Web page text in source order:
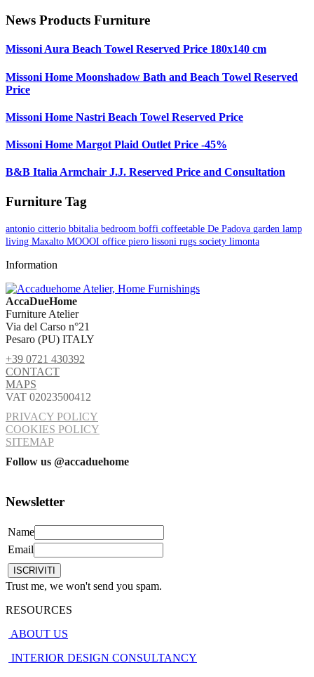
News Products Furniture
Missoni Aura Beach Towel Reserved Price 180x140 cm
Missoni Home Moonshadow Bath and Beach Towel Reserved
Price
Missoni Home Nastri Beach Towel Reserved Price
Missoni Home Margot Plaid Outlet Price -45%
B&B Italia Armchair J.J. Reserved Price and Consultation
Furniture Tag
antonio citterio bbitalia bedroom boffi coffeetable De Padova garden lamp
living Maxalto MOOOI office piero lissoni rugs society limonta
Information
AccaDueHome
Furniture Atelier
Via del Carso n°21
Pesaro (PU) ITALY
+39 0721 430392
CONTACT
MAPS
VAT 02023500412
PRIVACY POLICY
COOKIES POLICY
SITEMAP
Follow us @accaduehome
Newsletter
Name
Email
Trust me, we won't send you spam.
RESOURCES
ABOUT US
INTERIOR DESIGN CONSULTANCY